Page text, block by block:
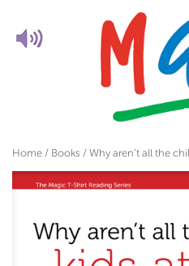
Home / Books / Why aren’t all the